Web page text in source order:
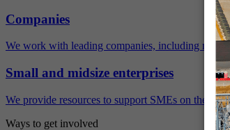
Companies
We work with leading companies, including many
Small and midsize enterprises
We provide resources to support SMEs on their
Ways to get involved